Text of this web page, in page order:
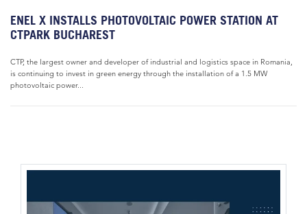
ENEL X INSTALLS PHOTOVOLTAIC POWER STATION AT
CTPARK BUCHAREST
CTP, the largest owner and developer of industrial and logistics space in Romania,
is continuing to invest in green energy through the installation of a 1.5 MW
photovoltaic power...